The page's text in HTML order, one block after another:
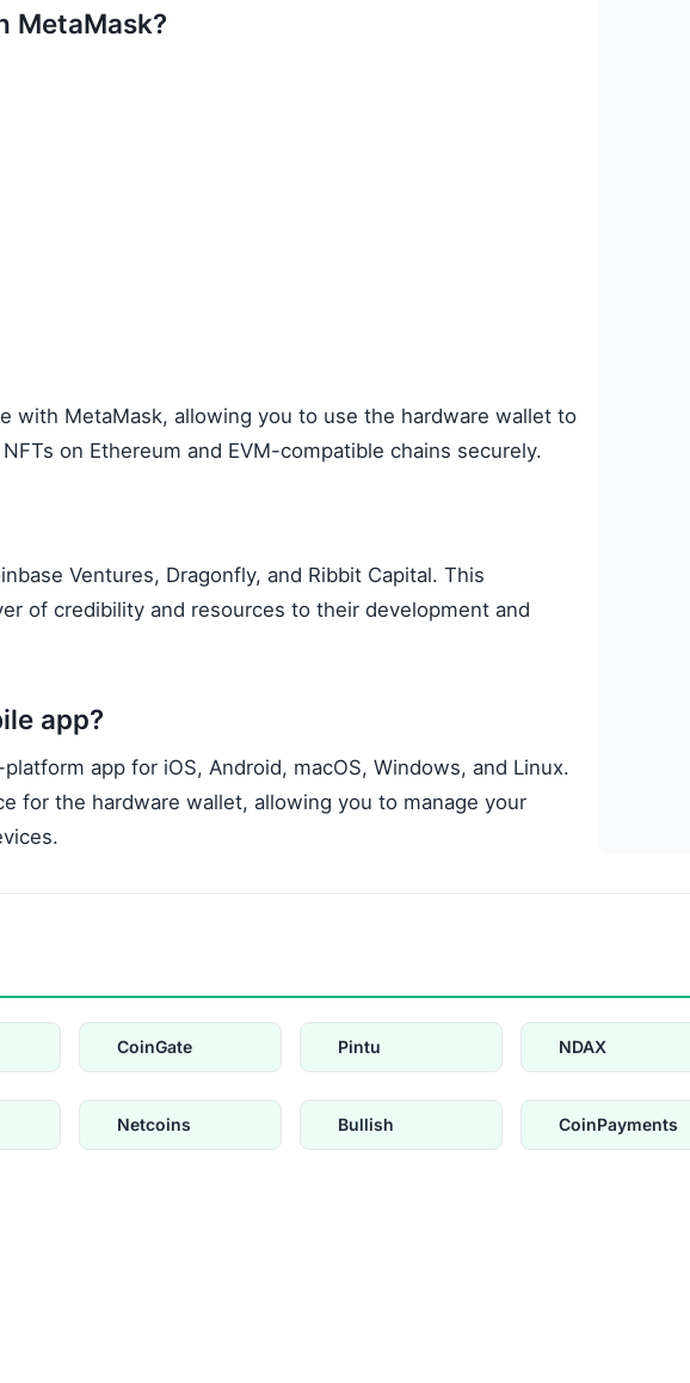
MetaMask?
with MetaMask, allowing you to use the hardware wallet to
on Ethereum and EVM-compatible chains securely.
Ventures, Dragonfly, and Ribbit Capital. This
of credibility and resources to their development and
app?
app for iOS, Android, macOS, Windows, and Linux.
for the hardware wallet, allowing you to manage your
CoinGate Pintu NDAX
Netcoins Bullish CoinPayments